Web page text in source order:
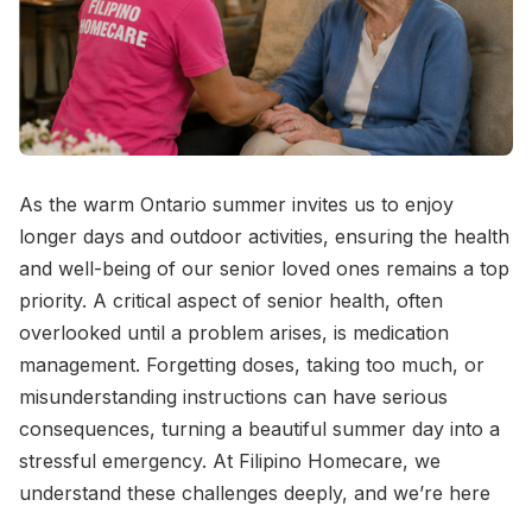
As the warm Ontario summer invites us to enjoy
longer days and outdoor activities, ensuring the health
and well-being of our senior loved ones remains a top
priority. A critical aspect of senior health, often
overlooked until a problem arises, is medication
management. Forgetting doses, taking too much, or
misunderstanding instructions can have serious
consequences, turning a beautiful summer day into a
stressful emergency. At Filipino Homecare, we
understand these challenges deeply, and we’re here